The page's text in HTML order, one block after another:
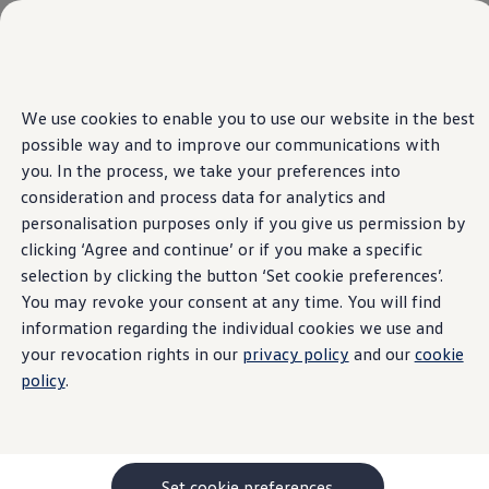
We use cookies to enable you to use our website in the best
possible way and to improve our communications with
you. In the process, we take your preferences into
consideration and process data for analytics and
personalisation purposes only if you give us permission by
clicking ‘Agree and continue’ or if you make a specific
selection by clicking the button ‘Set cookie preferences’.
You may revoke your consent at any time. You will find
information regarding the individual cookies we use and
your revocation rights in our privacy policy and our cookie
policy.
main
content
to
footer
Information about the
Digital Services Act
(DSA) as an online
platform for the online
of vehicles, as well as